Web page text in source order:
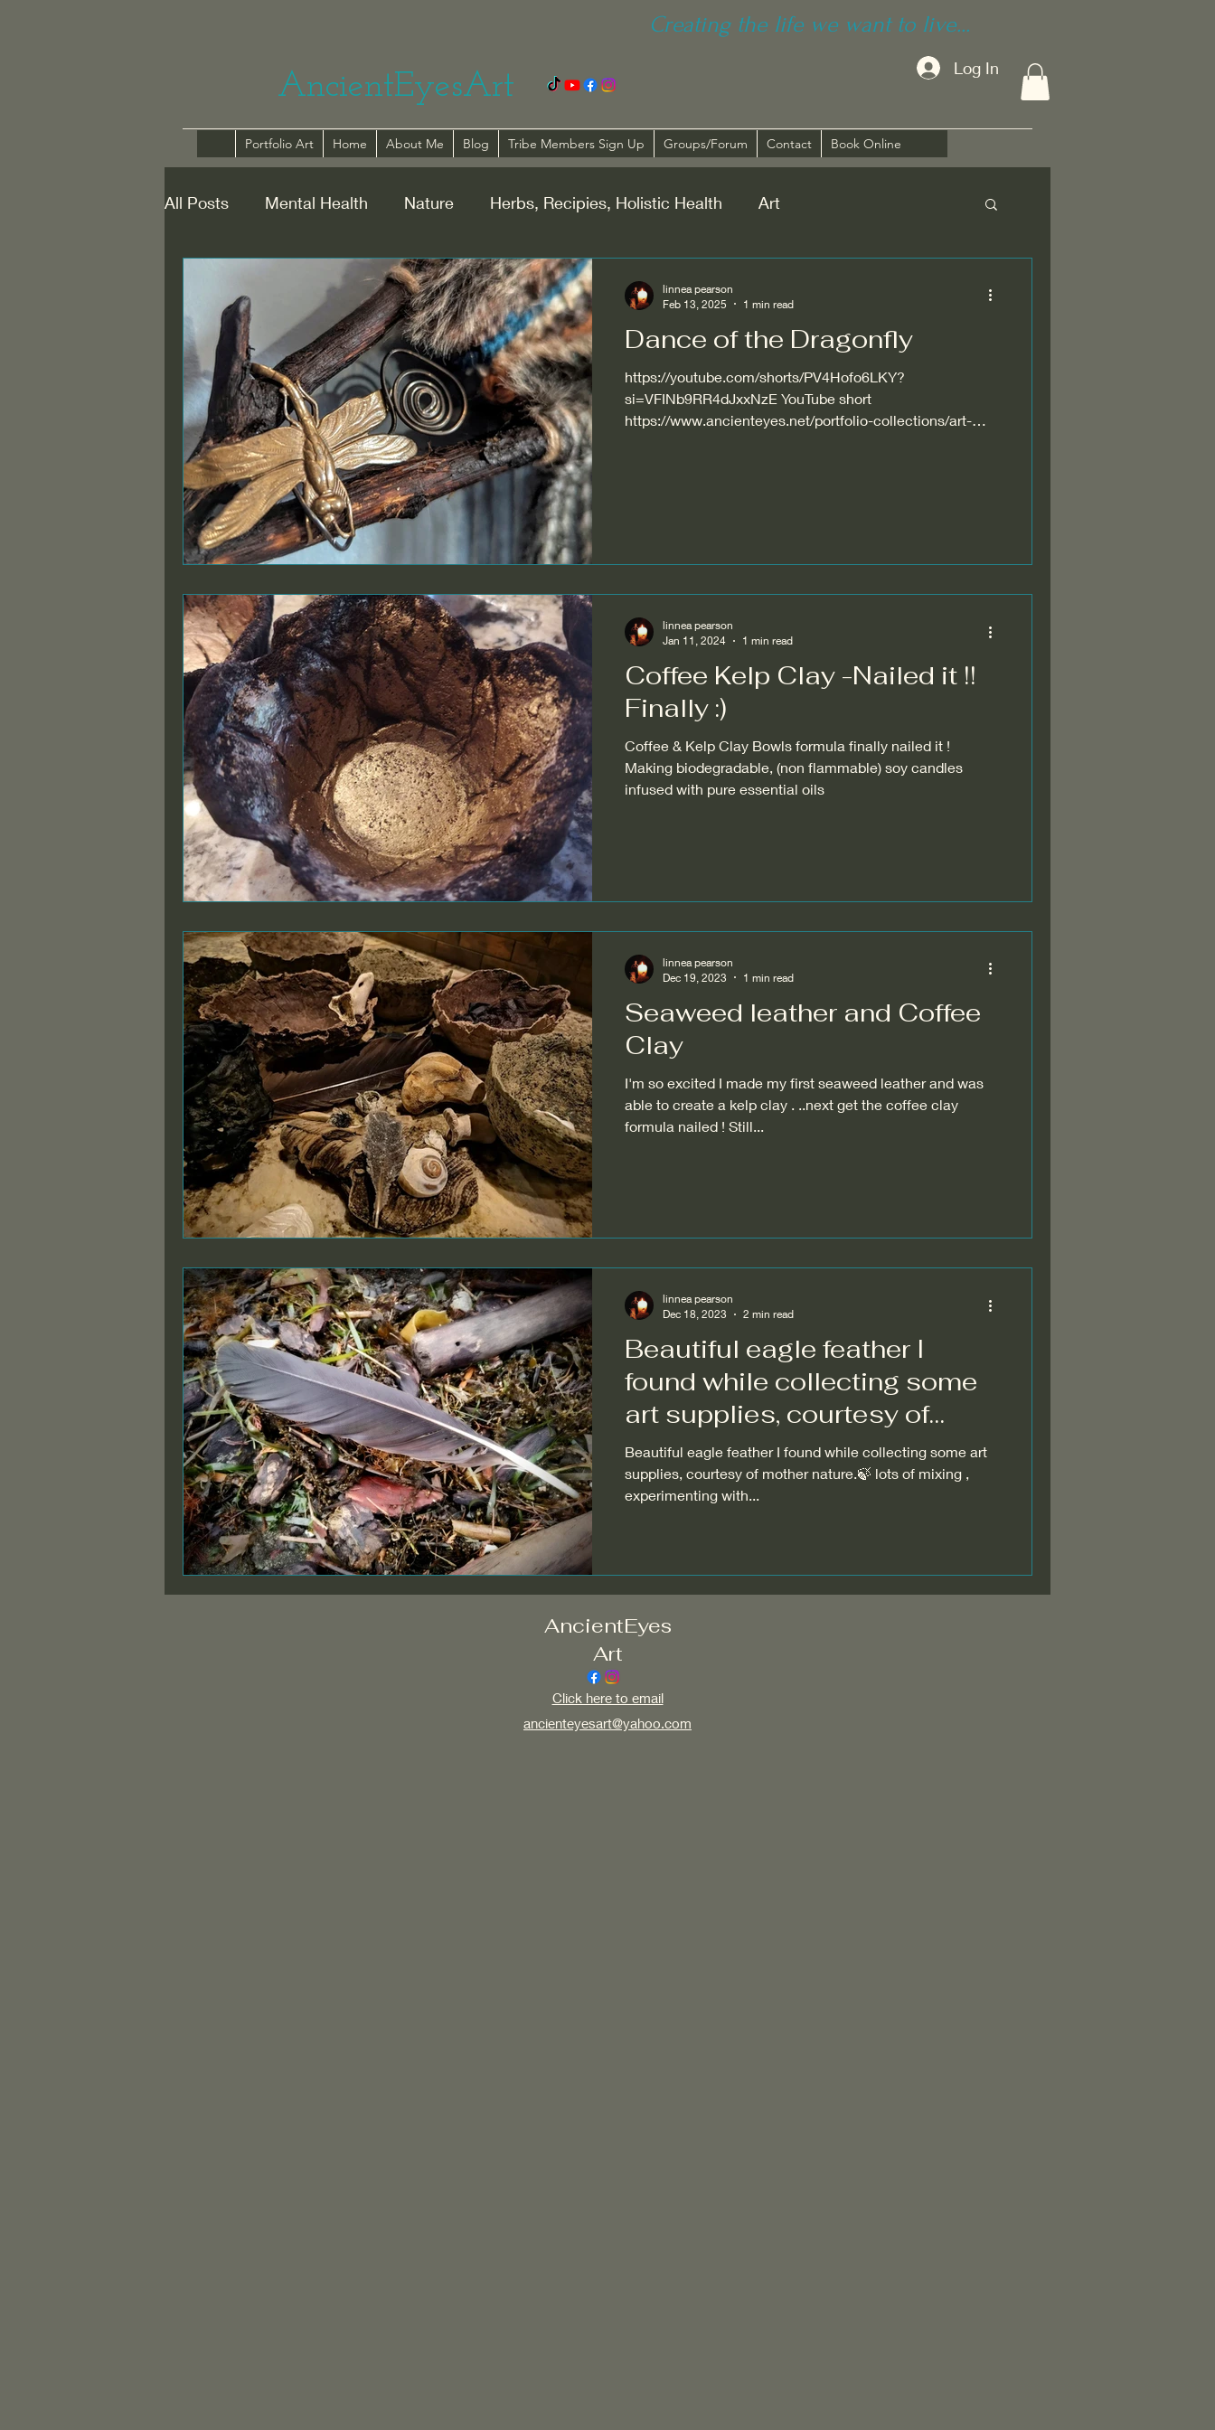
AncientEyesArt
Log In
Creating the life we want to live...
Portfolio Art Home About Me Blog Tribe Members Sign Up Groups/Forum Contact Book Online
All Posts Mental Health Nature Herbs, Recipies, Holistic Health Art
Healing with Humour Relationships Spirituality
Dance of the Dragonfly
https://youtube.com/shorts/PV4Hofo6LKY?
si=VFINb9RR4dJxxNzE YouTube short
https://www.ancienteyes.net/portfolio-collections/art-
linnea pearson
Feb 13, 2025
1 min read
Coffee Kelp Clay -Nailed it !!
Finally :)
Coffee & Kelp Clay Bowls formula finally nailed it !
Making biodegradable, (non flammable) soy candles
infused with pure essential oils
linnea pearson
Jan 11, 2024
1 min read
Seaweed leather and Coffee
Clay
I'm so excited I made my first seaweed leather and was
able to create a kelp clay . ..next get the coffee clay
formula nailed ! Still...
linnea pearson
Dec 19, 2023
1 min read
Beautiful eagle feather I
found while collecting some
art supplies, courtesy of
mother nature. 🍃
Beautiful eagle feather I found while collecting some art
supplies, courtesy of mother nature.🍃 lots of mixing ,
experimenting with...
linnea pearson
Dec 18, 2023
2 min read
AncientEyes
Art
Click here to email
ancienteyesart@yahoo.com